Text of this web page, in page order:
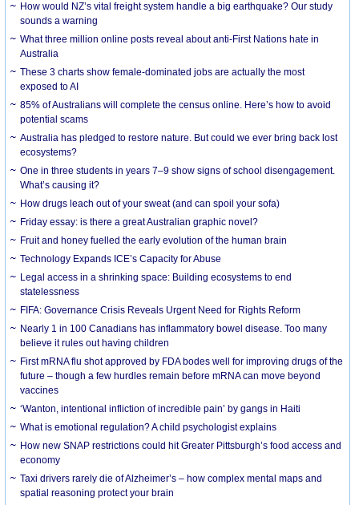
How would NZ’s vital freight system handle a big earthquake? Our study
sounds a warning
What three million online posts reveal about anti-First Nations hate in
Australia
These 3 charts show female-dominated jobs are actually the most
exposed to AI
85% of Australians will complete the census online. Here’s how to avoid
potential scams
Australia has pledged to restore nature. But could we ever bring back lost
ecosystems?
One in three students in years 7–9 show signs of school disengagement.
What’s causing it?
How drugs leach out of your sweat (and can spoil your sofa)
Friday essay: is there a great Australian graphic novel?
Fruit and honey fuelled the early evolution of the human brain
Technology Expands ICE’s Capacity for Abuse
Legal access in a shrinking space: Building ecosystems to end
statelessness
FIFA: Governance Crisis Reveals Urgent Need for Rights Reform
Nearly 1 in 100 Canadians has inflammatory bowel disease. Too many
believe it rules out having children
First mRNA flu shot approved by FDA bodes well for improving drugs of the
future – though a few hurdles remain before mRNA can move beyond
vaccines
‘Wanton, intentional infliction of incredible pain’ by gangs in Haiti
What is emotional regulation? A child psychologist explains
How new SNAP restrictions could hit Greater Pittsburgh’s food access and
economy
Taxi drivers rarely die of Alzheimer’s – how complex mental maps and
spatial reasoning protect your brain